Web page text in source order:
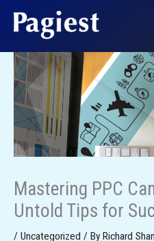
Mastering PPC
Untold Tips for
/ Uncategorized / By Richard